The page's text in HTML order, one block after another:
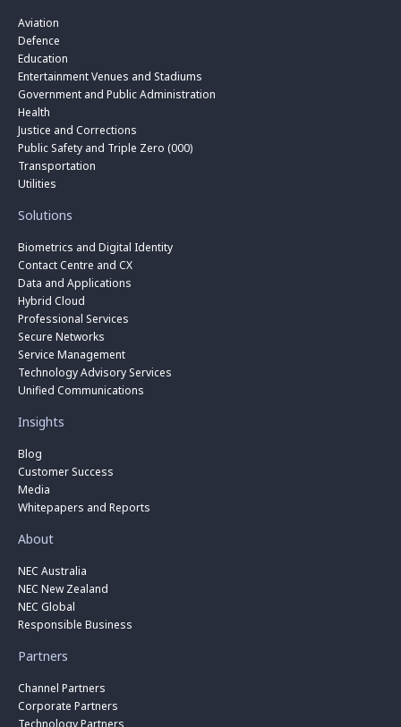
Aviation
Defence
Education
Entertainment Venues and Stadiums
Government and Public Administration
Health
Justice and Corrections
Public Safety and Triple Zero (000)
Transportation
Utilities
Solutions
Biometrics and Digital Identity
Contact Centre and CX
Data and Applications
Hybrid Cloud
Professional Services
Secure Networks
Service Management
Technology Advisory Services
Unified Communications
Insights
Blog
Customer Success
Media
Whitepapers and Reports
About
NEC Australia
NEC New Zealand
NEC Global
Responsible Business
Partners
Channel Partners
Corporate Partners
Technology Partners